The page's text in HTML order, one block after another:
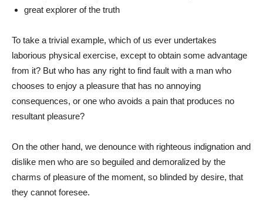
great explorer of the truth
To take a trivial example, which of us ever undertakes
laborious physical exercise, except to obtain some advantage
from it? But who has any right to find fault with a man who
chooses to enjoy a pleasure that has no annoying
consequences, or one who avoids a pain that produces no
resultant pleasure?
On the other hand, we denounce with righteous indignation and
dislike men who are so beguiled and demoralized by the
charms of pleasure of the moment, so blinded by desire, that
they cannot foresee.